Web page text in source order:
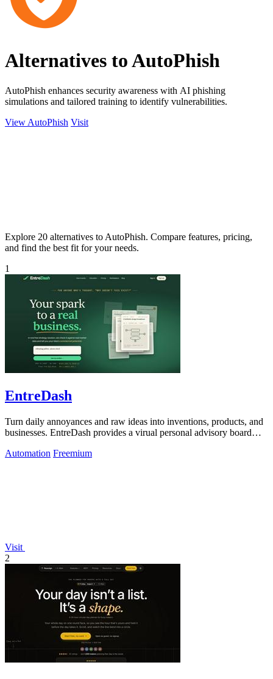
Alternatives to AutoPhish
AutoPhish enhances security awareness with AI phishing
simulations and tailored training to identify vulnerabilities.
View AutoPhish Visit
Explore 20 alternatives to AutoPhish. Compare features, pricing,
and find the best fit for your needs.
1
EntreDash
Turn daily annoyances and raw ideas into inventions, products, and
businesses. EntreDash provides a virual personal advisory board
Automation Freemium
Visit
2